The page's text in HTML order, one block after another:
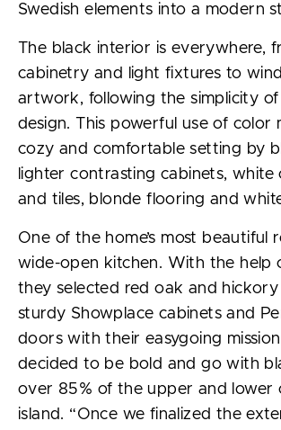
Swedish elements into a modern
The black interior is everywhere,
cabinetry and light fixtures to
artwork, following the simplicity of
design. This powerful use of color
cozy and comfortable setting by
lighter contrasting cabinets, white
and tiles, blonde flooring and
One of the home’s most beautiful
wide-open kitchen. With the help
they selected red oak and
sturdy Showplace cabinets and
doors with their easygoing
decided to be bold and go with
over 85% of the upper and lower
island. “Once we finalized the